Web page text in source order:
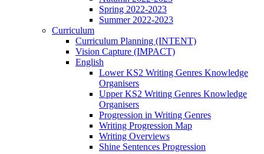
Spring 2022-2023
Summer 2022-2023
Curriculum
Curriculum Planning (INTENT)
Vision Capture (IMPACT)
English
Lower KS2 Writing Genres Knowledge
Organisers
Upper KS2 Writing Genres Knowledge
Organisers
Progression in Writing Genres
Writing Progression Map
Writing Overviews
Shine Sentences Progression